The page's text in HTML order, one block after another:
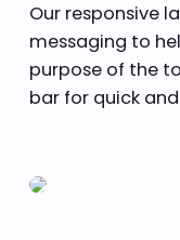
Our responsive
messaging to
purpose of the
bar for quick